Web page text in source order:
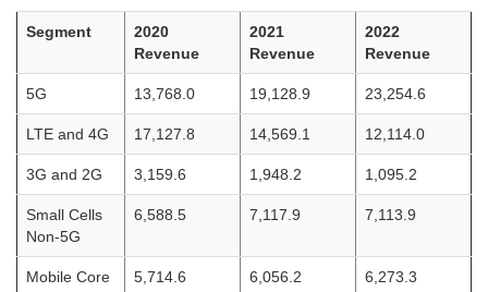
Segment
2020
Revenue
2021
Revenue
2022
Revenue
5G 13,768.0 19,128.9 23,254.6
LTE and 4G 17,127.8 14,569.1 12,114.0
3G and 2G 3,159.6 1,948.2 1,095.2
Small Cells
Non-5G
6,588.5 7,117.9 7,113.9
Mobile Core 5,714.6 6,056.2 6,273.3